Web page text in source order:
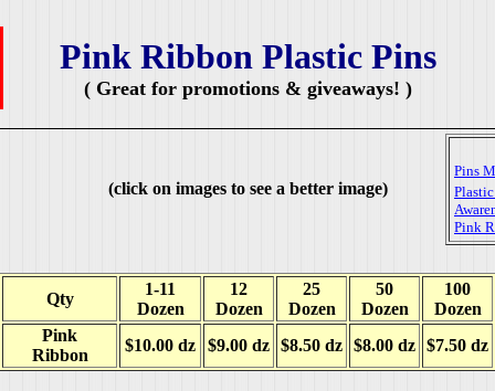
Pink Ribbon Plastic Pins
( Great for promotions & giveaways! )
(click on images to see a better image)
Pins
Pink
Qty
1-11
Dozen
12
Dozen
25
Dozen
50
Dozen
100
Dozen
Pink
Ribbon
$10.00 dz $9.00 dz $8.50 dz $8.00 dz $7.50 dz